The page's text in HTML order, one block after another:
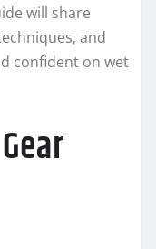
will share
and
confident on wet